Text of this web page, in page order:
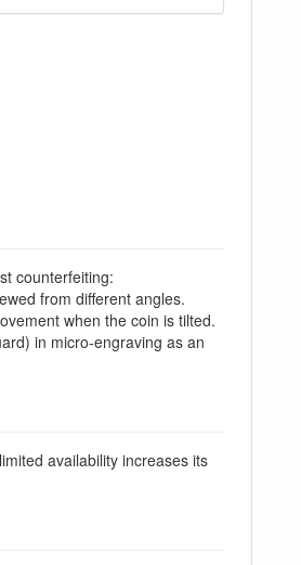
counterfeiting:
from different angles.
when the coin is tilted.
in micro-engraving as an
availability increases its